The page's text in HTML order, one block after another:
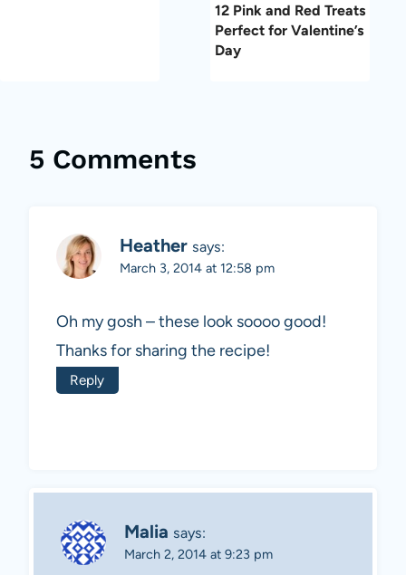
12 Pink and Red Treats
Perfect for Valentine’s
Day
5 Comments
Heather says:
March 3, 2014 at 12:58 pm
Oh my gosh – these look soooo good!
Thanks for sharing the recipe!
Reply
Malia says:
March 2, 2014 at 9:23 pm